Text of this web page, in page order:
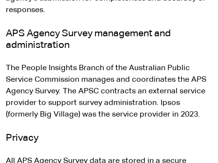
responses.
APS Agency Survey management and
administration
The People Insights Branch of the Australian Public
Service Commission manages and coordinates the APS
Agency Survey. The APSC contracts an external service
provider to support survey administration. Ipsos
(formerly Big Village) was the service provider in 2023.
Privacy
All APS Agency Survey data are stored in a secure